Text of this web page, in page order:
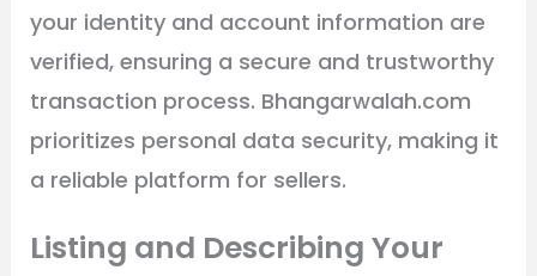
your identity and account information are
verified, ensuring a secure and trustworthy
transaction process. Bhangarwalah.com
prioritizes personal data security, making it
a reliable platform for sellers.
Listing and Describing Your